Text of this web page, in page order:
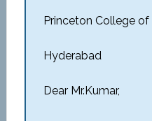
Princeton College
Hyderabad
Dear Mr.Kumar,